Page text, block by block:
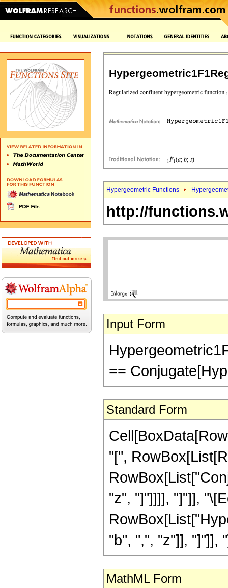
Hypergeometric Functions
http://
Input Form
==
Standard Form
"[",
"z", "]"]]]], "]"]],
"b", ",", "z"]], "]"]],
MathML Form